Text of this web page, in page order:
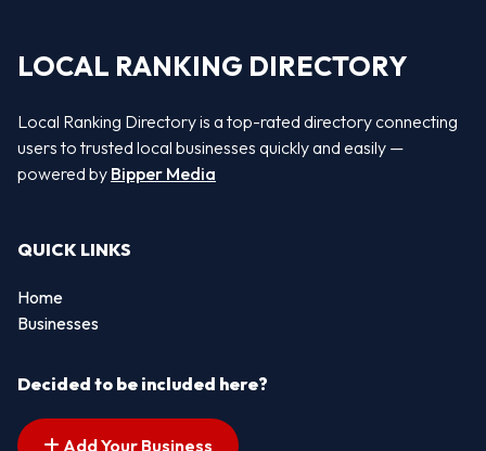
LOCAL RANKING DIRECTORY
Local Ranking Directory is a top-rated directory connecting
users to trusted local businesses quickly and easily —
powered by Bipper Media
QUICK LINKS
Home
Businesses
Decided to be included here?
Add Your Business